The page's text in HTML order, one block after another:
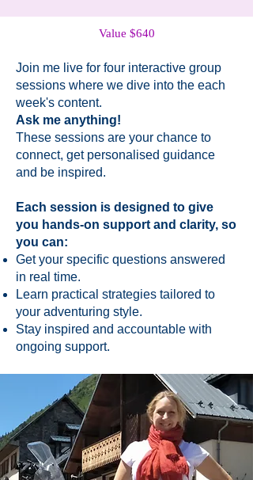
Value $640
Join me live for four interactive group
sessions where we dive into the each
week's content.
Ask me anything!
These sessions are your chance to
connect, get personalised guidance
and be inspired.
Each session is designed to give
you hands-on support and clarity, so
you can:​
Get your specific questions answered
in real time.
Learn practical strategies tailored to
your adventuring style.
Stay inspired and accountable with
ongoing support.